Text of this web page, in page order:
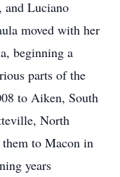
and Luciano
moved with her
beginning a
parts of the
to Aiken, South
North
to Macon in
years